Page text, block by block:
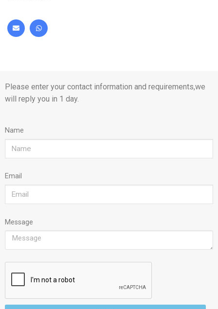
Please enter your contact information and requirements,we
will reply you in 1 day.
Name
Email
Message